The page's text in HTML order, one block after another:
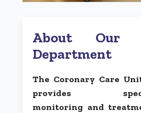
About Our
Department
The Coronary Care
provides
monitoring and